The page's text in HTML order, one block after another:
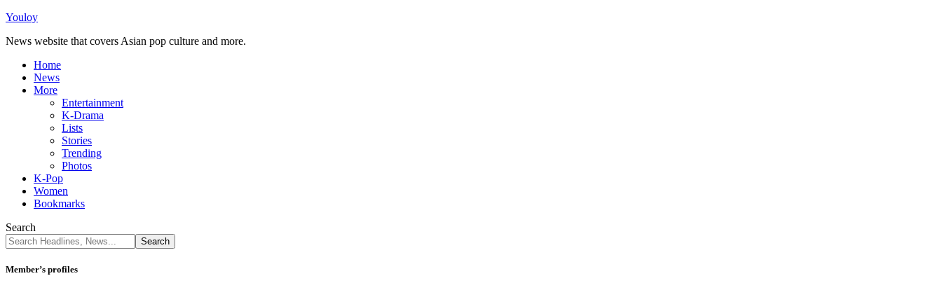
Youloy
News website that covers Asian pop culture and more.
Home
News
More
Entertainment
K-Drama
Lists
Stories
Trending
Photos
K-Pop
Women
Bookmarks
Search
Member’s profiles